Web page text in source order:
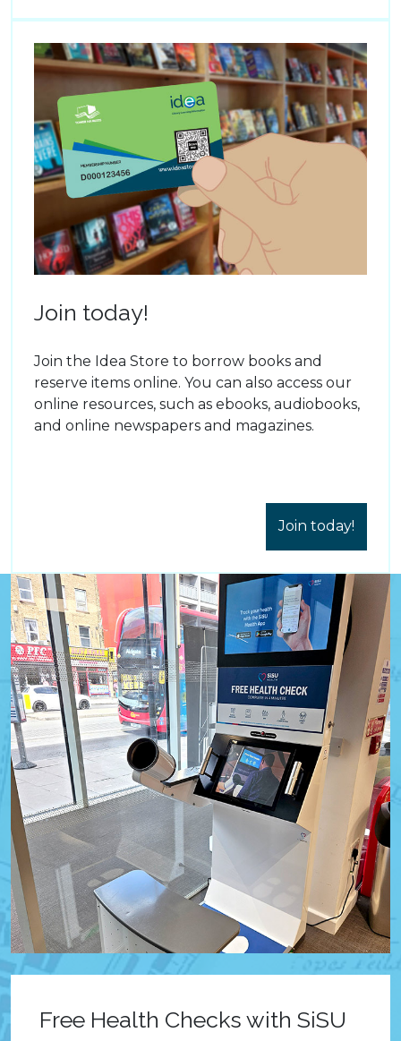
Join today!
Join the Idea Store to borrow books and
reserve items online. You can also access our
online resources, such as ebooks, audiobooks,
and online newspapers and magazines.
Join today!
Free Health Checks with SiSU